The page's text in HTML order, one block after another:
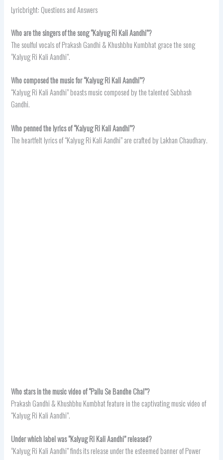
Lyricbright: Questions and Answers
Who are the singers of the song “Kalyug Ri Kali Aandhi”?
The soulful vocals of Prakash Gandhi & Khushbhu Kumbhat grace the song
“Kalyug Ri Kali Aandhi”.
Who composed the music for “Kalyug Ri Kali Aandhi”?
“Kalyug Ri Kali Aandhi” boasts music composed by the talented Subhash
Gandhi.
Who penned the lyrics of “Kalyug Ri Kali Aandhi”?
The heartfelt lyrics of “Kalyug Ri Kali Aandhi” are crafted by Lakhan Chaudhary.
Who stars in the music video of “Pallu Se Bandhe Chal”?
Prakash Gandhi & Khushbhu Kumbhat feature in the captivating music video of
“Kalyug Ri Kali Aandhi”.
Under which label was “Kalyug Ri Kali Aandhi” released?
“Kalyug Ri Kali Aandhi” finds its release under the esteemed banner of Power